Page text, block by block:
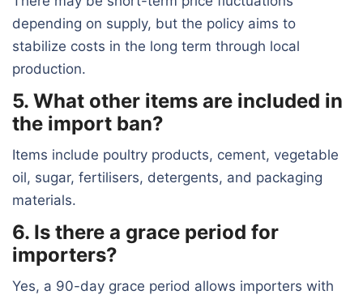
depending on supply, but the policy aims to
stabilize costs in the long term through local
production.
5. What other items are included in
the import ban?
Items include poultry products, cement, vegetable
oil, sugar, fertilisers, detergents, and packaging
materials.
6. Is there a grace period for
importers?
Yes, a 90-day grace period allows importers with